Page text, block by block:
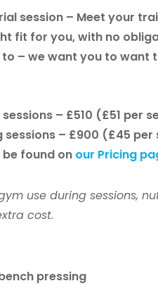
session– Meet your
fit for you, with no
to – we want you to want
– £510 (£51 per
sessions – £900 (£45 per
found on our Pricing
use during sessions,
cost.